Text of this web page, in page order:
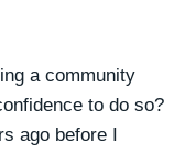
a community
to do so?
ago before I